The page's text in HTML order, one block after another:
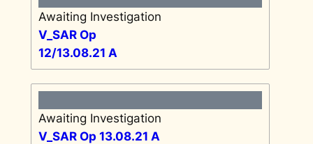
Awaiting Investigation
V_SAR Op
12/13.08.21 A
Awaiting Investigation
V_SAR Op 13.08.21 A